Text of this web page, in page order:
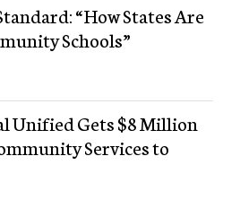
“How States Are
Schools”
Unified Gets $8 Million
Services to